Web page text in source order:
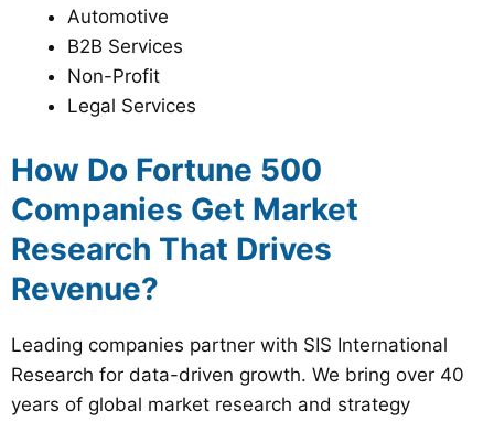
Automotive
B2B Services
Non-Profit
Legal Services
How Do Fortune 500
Companies Get Market
Research That Drives
Revenue?
Leading companies partner with SIS International
Research for data-driven growth. We bring over 40
years of global market research and strategy